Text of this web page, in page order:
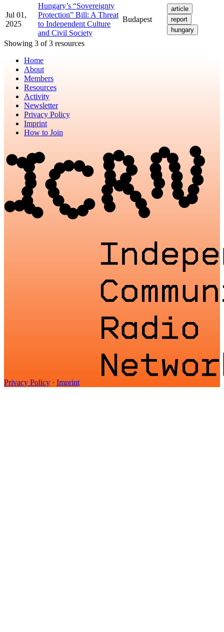
Jul 01,
2025
Hungary’s “Sovereignty
Protection” Bill: A Threat
to Independent Culture
and Civil Society
Budapest
article
report
hungary
Showing 3 of 3 resources
Home
About
Members
Resources
Activity
Newsletter
Privacy Policy
Imprint
How to Join
Privacy Policy · Imprint